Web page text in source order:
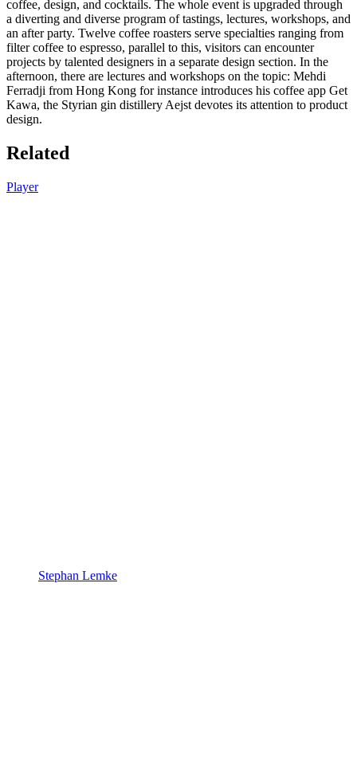
coffee, design, and cocktails. The whole event is upgraded through
a diverting and diverse program of tastings, lectures, workshops, and
an after party. Twelve coffee roasters serve specialties ranging from
filter coffee to espresso, parallel to this, visitors can encounter
projects by talented designers in a separate design section. In the
afternoon, there are lectures and workshops on the topic: Mehdi
Ferradji from Hong Kong for instance introduces his coffee app Get
Kawa, the Styrian gin distillery Aejst devotes its attention to product
design.
Related
Player
Stephan Lemke